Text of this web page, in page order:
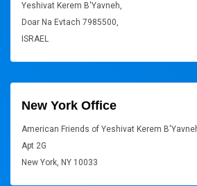
Yeshivat Kerem B'Yavneh,
Doar Na Evtach 7985500,
ISRAEL
New York Office
American Friends of Yeshivat Kerem
Apt 2G
New York, NY 10033